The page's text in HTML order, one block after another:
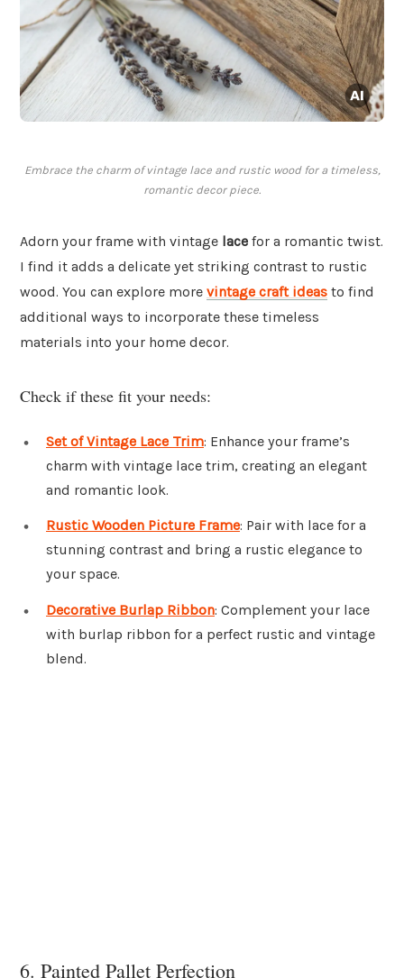
Embrace the charm of vintage lace and rustic wood for a timeless,
romantic decor piece.
Adorn your frame with vintage lace for a romantic twist.
I find it adds a delicate yet striking contrast to rustic
wood. You can explore more vintage craft ideas to find
additional ways to incorporate these timeless
materials into your home decor.
Check if these fit your needs:
Set of Vintage Lace Trim: Enhance your frame’s
charm with vintage lace trim, creating an elegant
and romantic look.
Rustic Wooden Picture Frame: Pair with lace for a
stunning contrast and bring a rustic elegance to
your space.
Decorative Burlap Ribbon: Complement your lace
with burlap ribbon for a perfect rustic and vintage
blend.
6. Painted Pallet Perfection